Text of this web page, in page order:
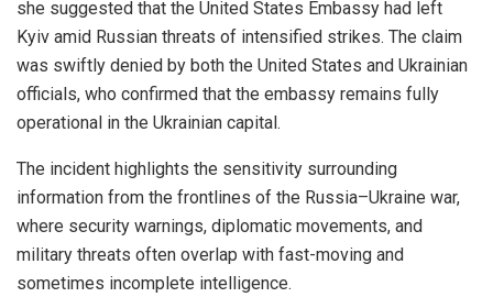
she suggested that the United States Embassy had left
Kyiv amid Russian threats of intensified strikes. The claim
was swiftly denied by both the United States and Ukrainian
officials, who confirmed that the embassy remains fully
operational in the Ukrainian capital.
The incident highlights the sensitivity surrounding
information from the frontlines of the Russia–Ukraine war,
where security warnings, diplomatic movements, and
military threats often overlap with fast-moving and
sometimes incomplete intelligence.